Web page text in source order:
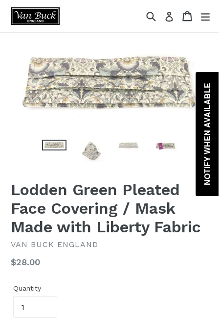
Skip
SearchLog in Cart
Lodden Green Pleated
Face Covering / Mask
Made with Liberty Fabric
VAN BUCK ENGLAND
Regular
$28.00
Quantity
{{currency}}{{discount}} undefined
NOTIFY WHEN AVAILABLE